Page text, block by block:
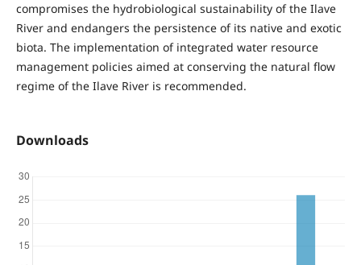
compromises the hydrobiological sustainability of the Ilave
River and endangers the persistence of its native and exotic
biota. The implementation of integrated water resource
management policies aimed at conserving the natural flow
regime of the Ilave River is recommended.
Downloads